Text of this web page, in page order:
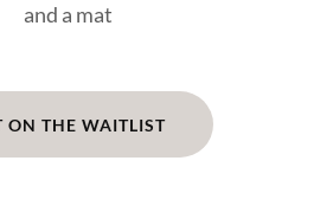
and a mat
ON THE WAITLIST